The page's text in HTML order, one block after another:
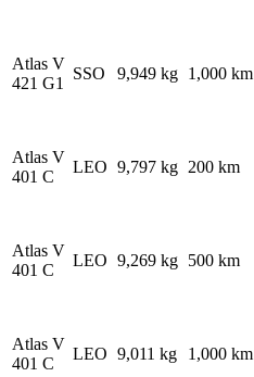
Atlas V
421 G1
SSO 9,949 kg 1,000 km
Atlas V
401 C
LEO 9,797 kg 200 km
Atlas V
401 C
LEO 9,269 kg 500 km
Atlas V
401 C
LEO 9,011 kg 1,000 km